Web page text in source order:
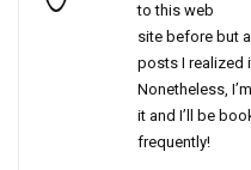
to this web
site before but
posts I realized
Nonetheless,
it and I’ll be
frequently!